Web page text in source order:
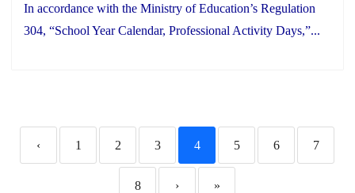
In accordance with the Ministry of Education’s Regulation
304, “School Year Calendar, Professional Activity Days,”...
‹ 1 2 3 4 5 6 7
8 › »